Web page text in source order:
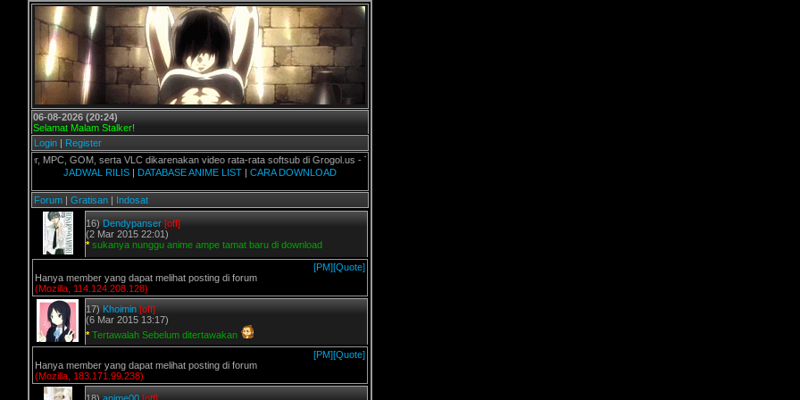
06-08-2026 (20:24)
Selamat Malam Stalker!
Login | Register
MPC, GOM, serta VLC dikarenakan video rata-rata softsub di Grogol.us - Terimakasih
JADWAL RILIS | DATABASE ANIME LIST | CARA DOWNLOAD
Forum | Gratisan | Indosat
16) Dendypanser [off]
(2 Mar 2015 22:01)
* sukanya nunggu anime ampe tamat baru di download
[PM][Quote]
Hanya member yang dapat melihat posting di forum
(Mozilla, 114.124.208.128)
17) Khoimin [off]
(6 Mar 2015 13:17)
* Tertawalah Sebelum ditertawakan
[PM][Quote]
Hanya member yang dapat melihat posting di forum
(Mozilla, 183.171.99.238)